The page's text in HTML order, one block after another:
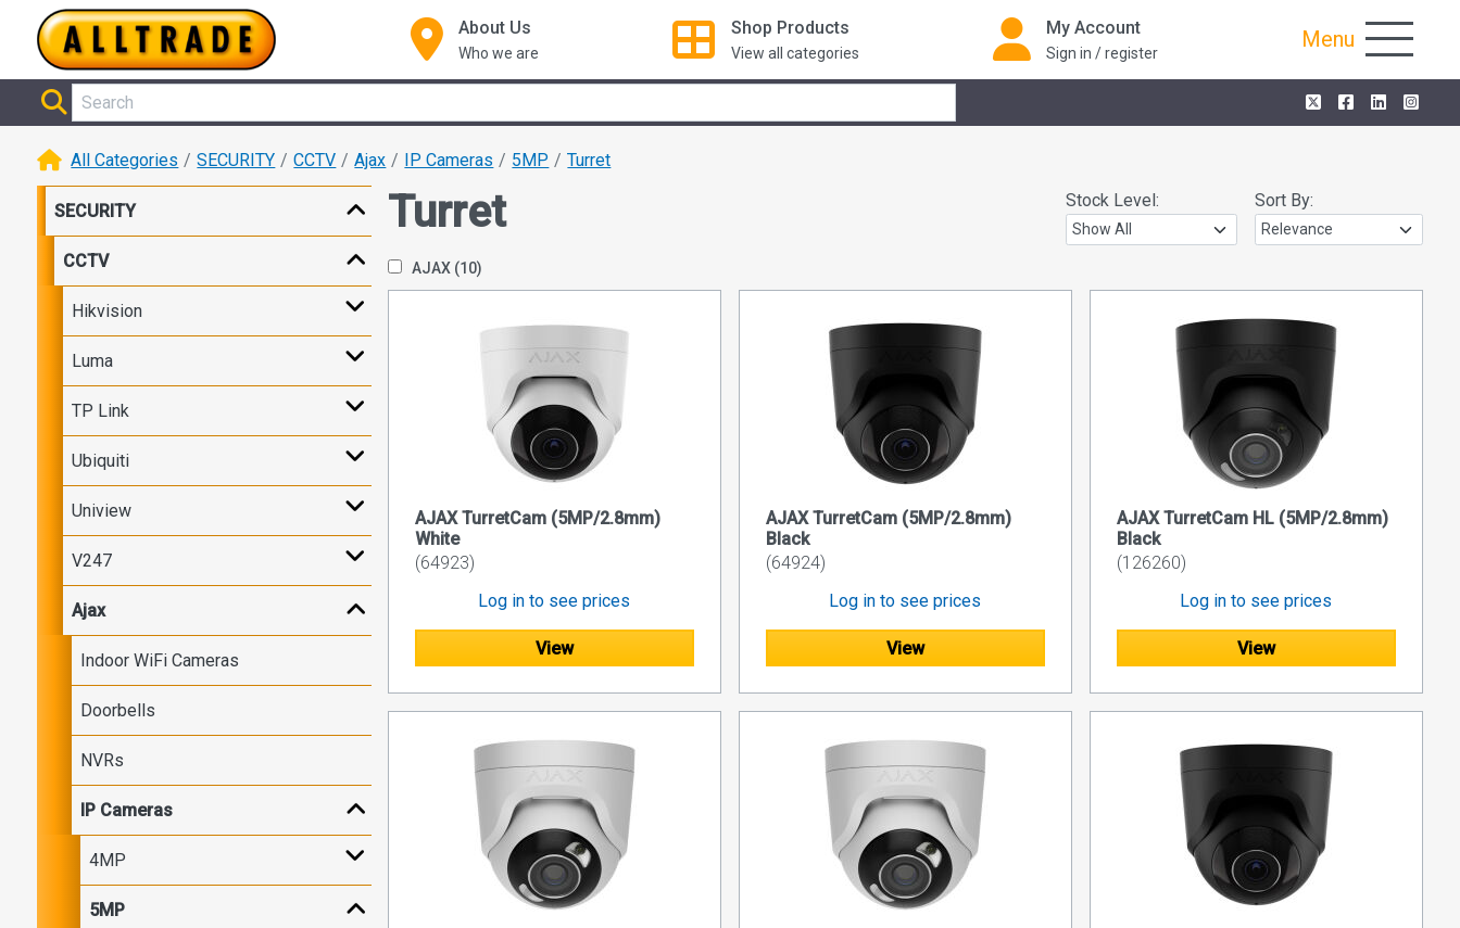
About Us
Who we are
Shop Products
View all categories
My Account
Sign in / register
Menu
All Categories SECURITY CCTV Ajax IP Cameras 5MP Turret
SECURITY
CCTV
Hikvision
Luma
TP Link
Ubiquiti
Uniview
V247
Ajax
Indoor WiFi Cameras
Doorbells
NVRs
IP Cameras
4MP
5MP
Turret Stock Level: Sort By:
AJAX (10)
AJAX TurretCam (5MP/2.8mm)
White
(64923)
Log in to see prices
View
AJAX TurretCam (5MP/2.8mm)
Black
(64924)
Log in to see prices
View
AJAX TurretCam HL (5MP/2.8mm)
Black
(126260)
Log in to see prices
View